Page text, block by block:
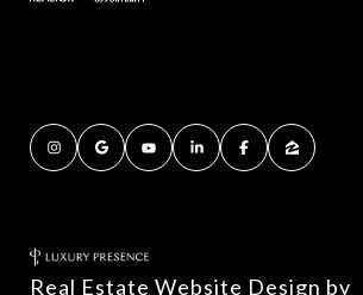
Real Estate Website Design by